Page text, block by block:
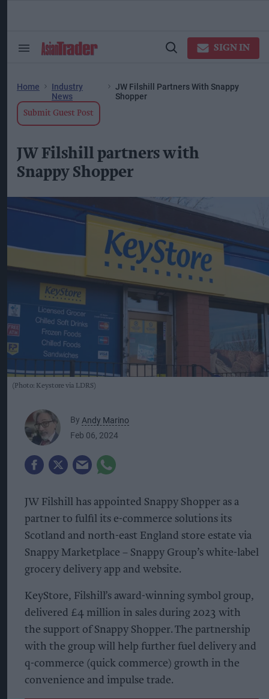
Search
Open
SIGN IN
Home
Industry
News
JW Filshill Partners With Snappy
Shopper
Submit Guest Post
JW Filshill partners with
Snappy Shopper
(Photo: Keystore via LDRS)
By Andy Marino
Feb 06, 2024
JW Filshill has appointed Snappy Shopper as a
partner to fulfil its e-commerce solutions its
Scotland and north-east England store estate via
Snappy Marketplace – Snappy Group’s white-label
grocery delivery app and website.
KeyStore, Filshill’s award-winning symbol group,
delivered £4 million in sales during 2023 with
the support of Snappy Shopper. The partnership
with the group will help further fuel delivery and
q-commerce (quick commerce) growth in the
convenience and impulse trade.